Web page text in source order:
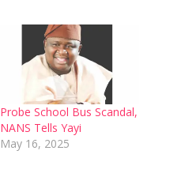
Probe School Bus Scandal,
NANS Tells Yayi
May 16, 2025